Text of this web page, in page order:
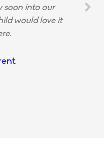
soon into our
would love it